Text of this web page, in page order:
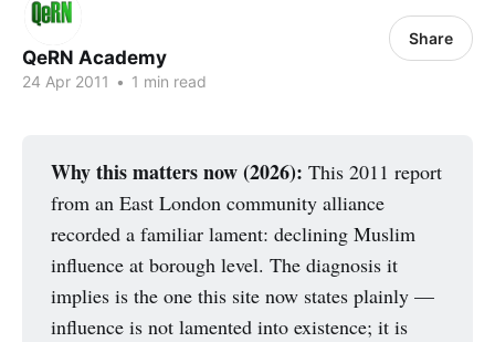
QeRN Academy
24 Apr 2011 • 1 min read
Share
Why this matters now (2026): This 2011 report
from an East London community alliance
recorded a familiar lament: declining Muslim
influence at borough level. The diagnosis it
implies is the one this site now states plainly —
influence is not lamented into existence; it is